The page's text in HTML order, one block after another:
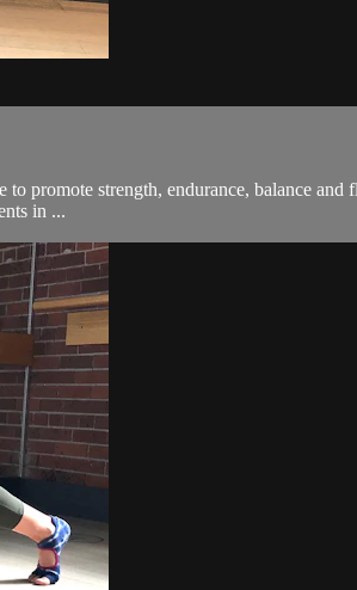
promote strength, endurance, balance
in ...